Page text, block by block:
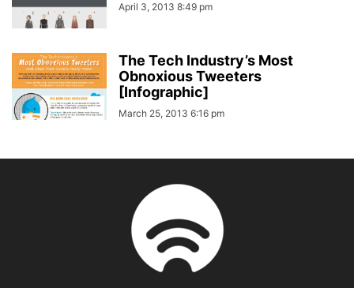
April 3, 2013 8:49 pm
The Tech Industry’s Most
Obnoxious Tweeters
[Infographic]
March 25, 2013 6:16 pm